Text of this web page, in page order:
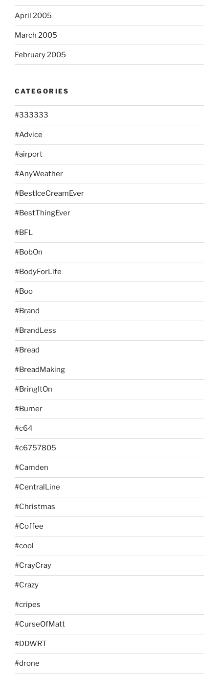
April 2005
March 2005
February 2005
CATEGORIES
#333333
#Advice
#airport
#AnyWeather
#BestIceCreamEver
#BestThingEver
#BFL
#BobOn
#BodyForLife
#Boo
#Brand
#BrandLess
#Bread
#BreadMaking
#BringItOn
#Bumer
#c64
#c6757805
#Camden
#CentralLine
#Christmas
#Coffee
#cool
#CrayCray
#Crazy
#cripes
#CurseOfMatt
#DDWRT
#drone